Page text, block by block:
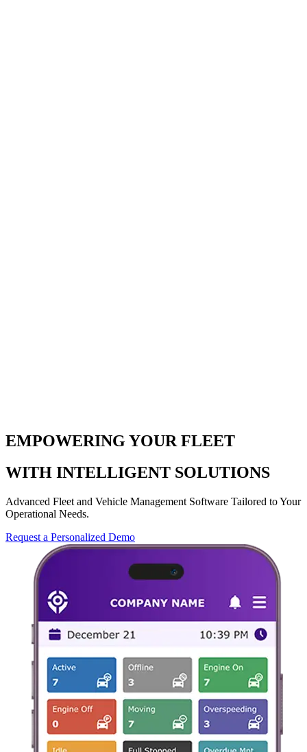
EMPOWERING YOUR FLEET
WITH INTELLIGENT SOLUTIONS
Advanced Fleet and Vehicle Management Software Tailored to Your
Operational Needs.
Request a Personalized Demo